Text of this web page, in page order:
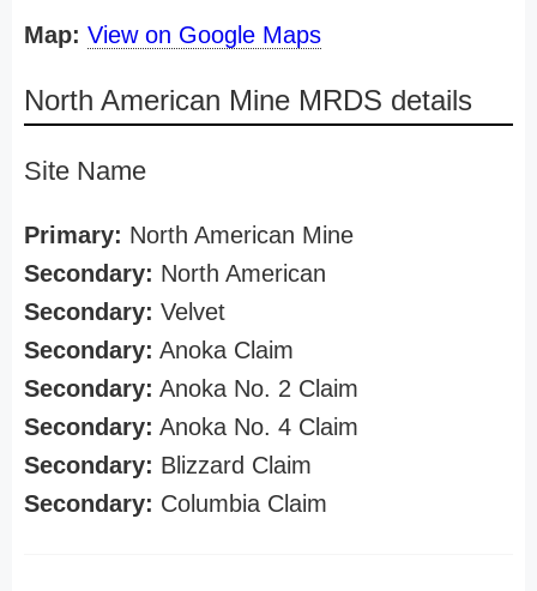
Map: View on Google Maps
North American Mine MRDS details
Site Name
Primary: North American Mine
Secondary: North American
Secondary: Velvet
Secondary: Anoka Claim
Secondary: Anoka No. 2 Claim
Secondary: Anoka No. 4 Claim
Secondary: Blizzard Claim
Secondary: Columbia Claim